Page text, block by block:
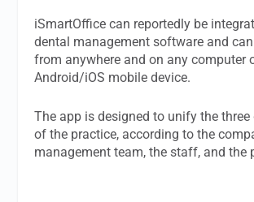
iSmartOffice can reportedly be
dental management software and can
from anywhere and on any computer
Android/iOS mobile device.
The app is designed to unify the
of the practice, according to the
management team, the staff, and the